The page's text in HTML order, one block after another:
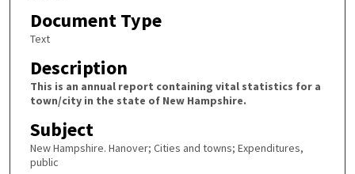
Document Type
Text
Description
This is an annual report containing vital statistics for a
town/city in the state of New Hampshire.
Subject
New Hampshire. Hanover; Cities and towns; Expenditures,
public